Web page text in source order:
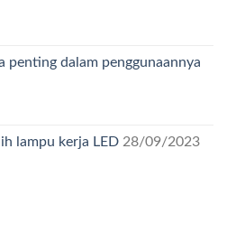
penting dalam penggunaannya
lampu kerja LED 28/09/2023